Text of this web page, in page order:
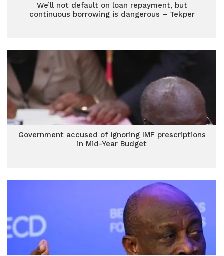
We’ll not default on loan repayment, but
continuous borrowing is dangerous – Tekper
Government accused of ignoring IMF prescriptions
in Mid-Year Budget